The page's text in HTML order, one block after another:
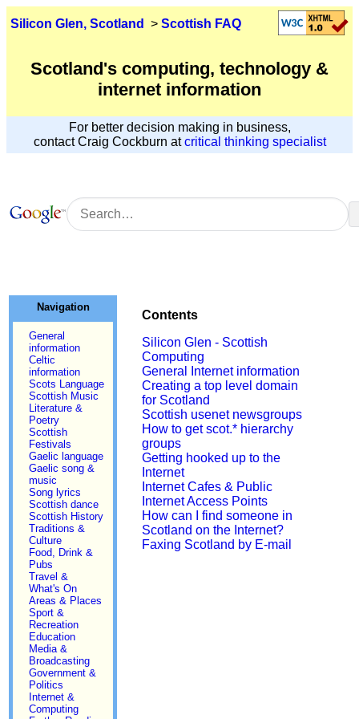
Silicon Glen, Scotland > Scottish FAQ
Scotland's computing, technology &
internet information
For better decision making in business,
contact Craig Cockburn atcritical thinking specialist
Navigation
General
information
Celtic
information
Scots Language
Scottish Music
Literature &
Poetry
Scottish
Festivals
Gaelic language
Gaelic song &
music
Song lyrics
Scottish dance
Scottish History
Traditions &
Culture
Food, Drink &
Pubs
Travel &
What's On
Areas & Places
Sport &
Recreation
Education
Media &
Broadcasting
Government &
Politics
Internet &
Computing
Contents
Silicon Glen - Scottish
Computing
General Internet information
Creating a top level domain
for Scotland
Scottish usenet newsgroups
How to get scot.* hierarchy
groups
Getting hooked up to the
Internet
Internet Cafes & Public
Internet Access Points
How can I find someone in
Scotland on the Internet?
Faxing Scotland by E-mail